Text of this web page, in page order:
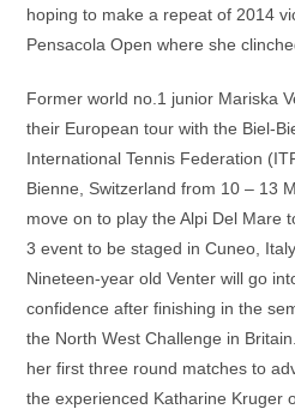
hoping to make a repeat of 2014
Pensacola Open where she
Former world no.1 junior Mariska
their European tour with the Biel-
International Tennis Federation
Bienne, Switzerland from 10 – 13
move on to play the Alpi Del Mare
3 event to be staged in Cuneo,
Nineteen-year old Venter will go
confidence after finishing in the
the North West Challenge in
her first three round matches to
the experienced Katharine Kruger